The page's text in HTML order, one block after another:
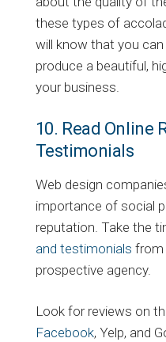
these types of
will know that you
produce a beautiful,
your business.
10. Read Online
Testimonials
Web design
importance of social
reputation. Take the
and testimonials from
prospective agency.
Look for reviews on
Facebook, Yelp, and